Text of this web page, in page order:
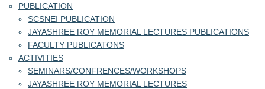
PUBLICATION
SCSNEI PUBLICATION
JAYASHREE ROY MEMORIAL LECTURES PUBLICATIONS
FACULTY PUBLICATONS
ACTIVITIES
SEMINARS/CONFRENCES/WORKSHOPS
JAYASHREE ROY MEMORIAL LECTURES